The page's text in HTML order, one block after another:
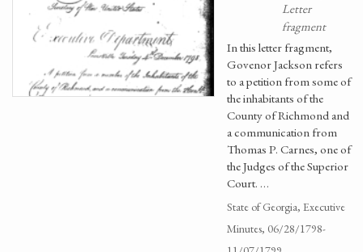
Letter
fragment
In this letter fragment,
Govenor Jackson refers
to a petition from some of
the inhabitants of the
County of Richmond and
a communication from
Thomas P. Carnes, one of
the Judges of the Superior
Court. …
State of Georgia, Executive
Minutes, 06/28/1798-